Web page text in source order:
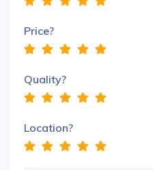
Price?
Quality?
Location?